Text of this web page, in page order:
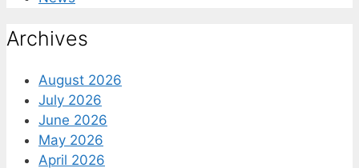
Archives
August 2026
July 2026
June 2026
May 2026
April 2026